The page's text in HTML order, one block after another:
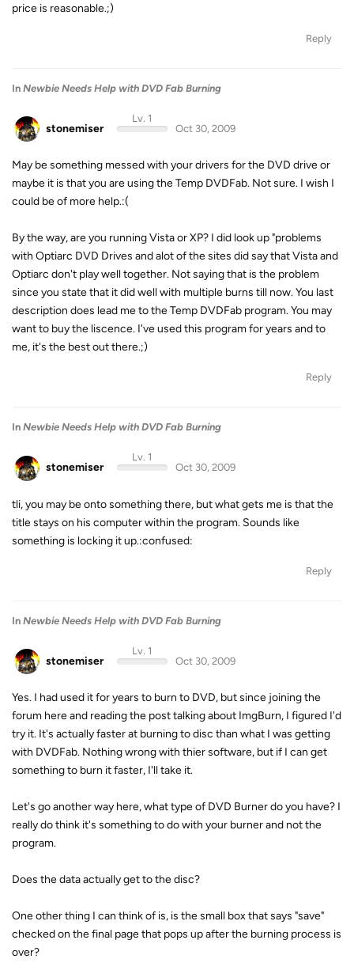
price is reasonable.;)
Reply
In Newbie Needs Help with DVD Fab Burning
stonemiser
Lv. 1
Oct 30, 2009
May be something messed with your drivers for the DVD drive or
maybe it is that you are using the Temp DVDFab. Not sure. I wish I
could be of more help.:(
By the way, are you running Vista or XP? I did look up "problems
with Optiarc DVD Drives and alot of the sites did say that Vista and
Optiarc don't play well together. Not saying that is the problem
since you state that it did well with multiple burns till now. You last
description does lead me to the Temp DVDFab program. You may
want to buy the liscence. I've used this program for years and to
me, it's the best out there.;)
Reply
In Newbie Needs Help with DVD Fab Burning
stonemiser
Lv. 1
Oct 30, 2009
tli, you may be onto something there, but what gets me is that the
title stays on his computer within the program. Sounds like
something is locking it up.:confused:
Reply
In Newbie Needs Help with DVD Fab Burning
stonemiser
Lv. 1
Oct 30, 2009
Yes. I had used it for years to burn to DVD, but since joining the
forum here and reading the post talking about ImgBurn, I figured I'd
try it. It's actually faster at burning to disc than what I was getting
with DVDFab. Nothing wrong with thier software, but if I can get
something to burn it faster, I'll take it.
Let's go another way here, what type of DVD Burner do you have? I
really do think it's something to do with your burner and not the
program.
Does the data actually get to the disc?
One other thing I can think of is, is the small box that says "save"
checked on the final page that pops up after the burning process is
over?